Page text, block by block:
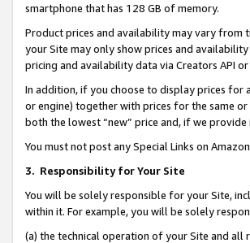
smartphone that has 128 GB of memory.
Product prices and availability may vary from
your Site may only show prices and
pricing and availability data via Creators API
In addition, if you choose to display prices for
or engine) together with prices for the same
both the lowest “new” price and, if we
You must not post any Special Links on
3. Responsibility for Your Site
You will be solely responsible for your Site,
within it. For example, you will be solely
(a) the technical operation of your Site and all